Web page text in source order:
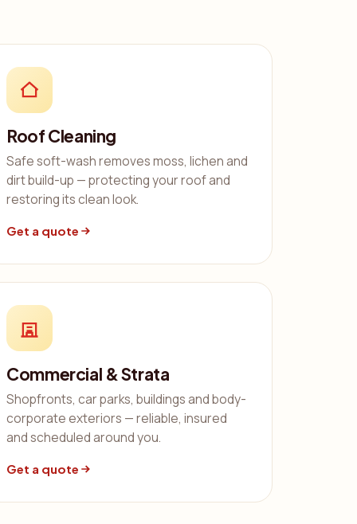
Roof Cleaning
Safe soft-wash removes moss, lichen and
dirt build-up — protecting your roof and
restoring its clean look.
Get a quote
Commercial & Strata
Shopfronts, car parks, buildings and body-
corporate exteriors — reliable, insured
and scheduled around you.
Get a quote